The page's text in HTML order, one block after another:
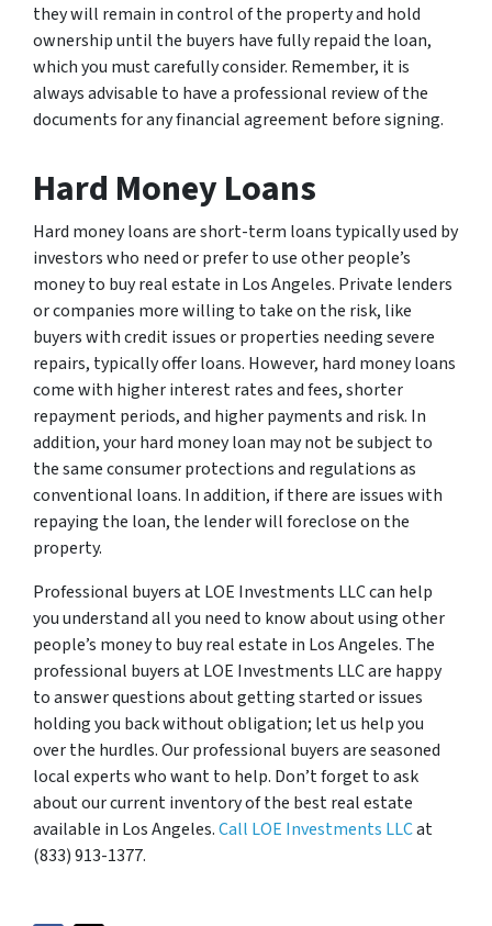
they will remain in control of the property and hold
ownership until the buyers have fully repaid the loan,
which you must carefully consider. Remember, it is
always advisable to have a professional review of the
documents for any financial agreement before signing.
Hard Money Loans
Hard money loans are short-term loans typically used by
investors who need or prefer to use other people’s
money to buy real estate in Los Angeles. Private lenders
or companies more willing to take on the risk, like
buyers with credit issues or properties needing severe
repairs, typically offer loans. However, hard money loans
come with higher interest rates and fees, shorter
repayment periods, and higher payments and risk. In
addition, your hard money loan may not be subject to
the same consumer protections and regulations as
conventional loans. In addition, if there are issues with
repaying the loan, the lender will foreclose on the
property.
Professional buyers at LOE Investments LLC can help
you understand all you need to know about using other
people’s money to buy real estate in Los Angeles. The
professional buyers at LOE Investments LLC are happy
to answer questions about getting started or issues
holding you back without obligation; let us help you
over the hurdles. Our professional buyers are seasoned
local experts who want to help. Don’t forget to ask
about our current inventory of the best real estate
available in Los Angeles.Call LOE Investments LLCat
(833) 913-1377.